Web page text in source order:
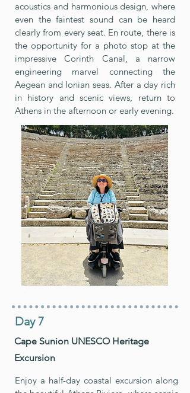
acoustics and harmonious design, where
even the faintest sound can be heard
clearly from every seat. En route, there is
the opportunity for a photo stop at the
impressive Corinth Canal, a narrow
engineering marvel connecting the
Aegean and Ionian seas. After a day rich
in history and scenic views, return to
Athens in the afternoon or early evening.
Day 7
Cape Sunion UNESCO Heritage
Excursion
Enjoy a half-day coastal excursion along